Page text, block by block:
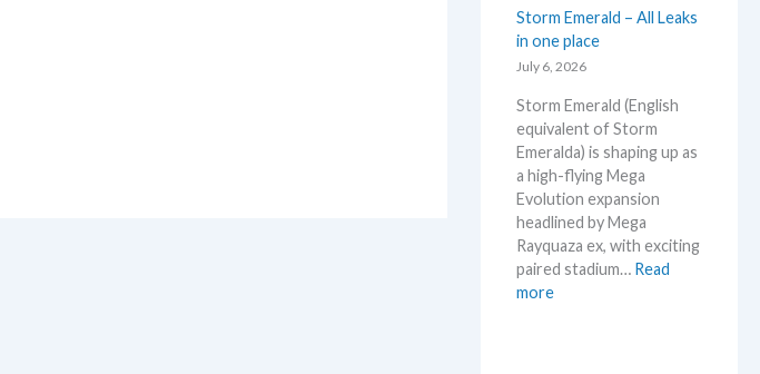
a
y
e
d
e
t
t
o
x
p
e
c
t
i
n
P
o
Storm Emerald – All Leaks
in one place
July 6, 2026
Storm Emerald (English
equivalent of Storm
Emeralda) is shaping up as
a high-flying Mega
Evolution expansion
headlined by Mega
Rayquaza ex, with exciting
paired stadium… Read
more: